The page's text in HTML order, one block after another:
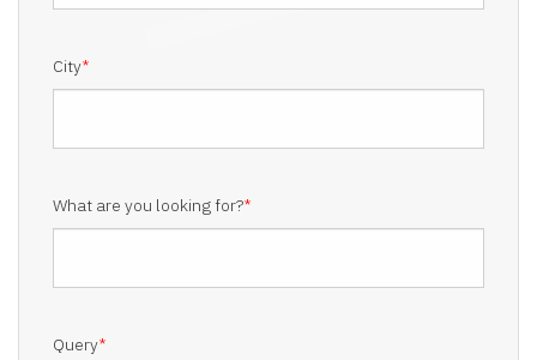
City*
What are you looking for?*
Query*